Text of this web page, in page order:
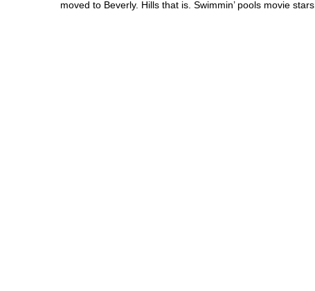
moved to Beverly. Hills that is. Swimmin’ pools movie stars.